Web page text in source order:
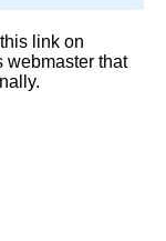
link on
webmaster that